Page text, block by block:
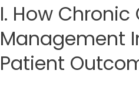
I. How Chronic
Management
Patient